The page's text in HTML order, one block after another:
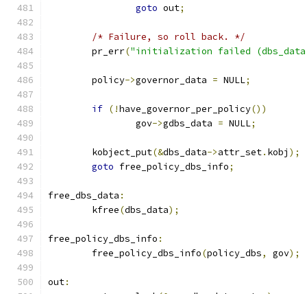
goto out;
/* Failure, so roll back. */
	pr_err
("initialization failed
	policy
->governor_data = NULL;
if (!have_governor_per_policy())
		gov
->gdbs_data = NULL;
	kobject_put
(&dbs_data->attr_set. kobj );
goto free_policy_dbs_info;
free_dbs_data :
	kfree
(dbs_data);
free_policy_dbs_info :
	free_policy_dbs_info
(policy_dbs, gov);
out: